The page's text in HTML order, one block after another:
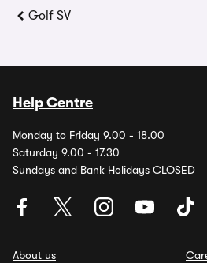
Golf SV
Help Centre
Monday to Friday 9.00 - 18.00
Saturday 9.00 - 17.30
Sundays and Bank Holidays CLOSED
About us